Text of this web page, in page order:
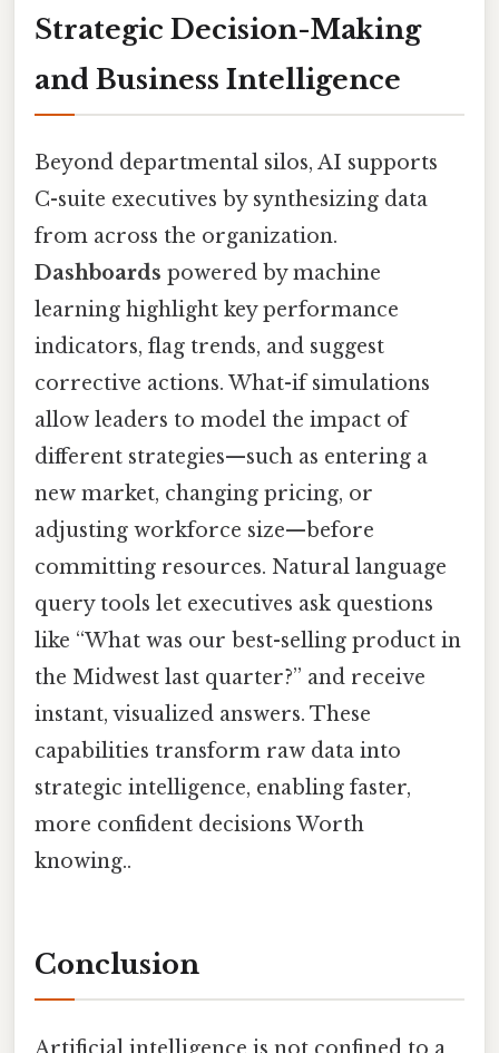
Strategic Decision-Making
and Business Intelligence
Beyond departmental silos, AI supports
C-suite executives by synthesizing data
from across the organization.
Dashboards powered by machine
learning highlight key performance
indicators, flag trends, and suggest
corrective actions. What-if simulations
allow leaders to model the impact of
different strategies—such as entering a
new market, changing pricing, or
adjusting workforce size—before
committing resources. Natural language
query tools let executives ask questions
like “What was our best-selling product in
the Midwest last quarter?” and receive
instant, visualized answers. These
capabilities transform raw data into
strategic intelligence, enabling faster,
more confident decisions Worth
knowing..
Conclusion
Artificial intelligence is not confined to a